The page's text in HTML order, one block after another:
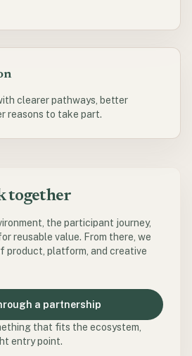
clearer pathways, better
reasons to take part.
together
the participant journey,
reusable value. From there, we
product, platform, and creative
a partnership
that fits the ecosystem,
entry point.